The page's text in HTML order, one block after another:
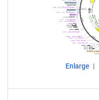
Enlarge